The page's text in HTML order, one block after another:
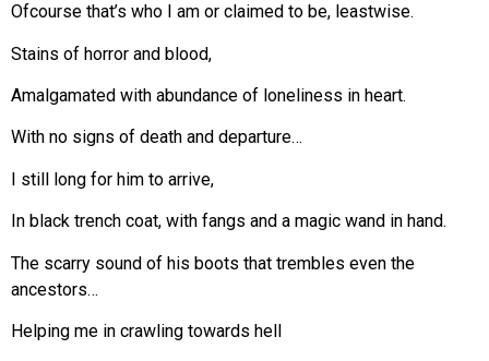
Ofcourse that’s who I am or claimed to be, leastwise.
Stains of horror and blood,
Amalgamated with abundance of loneliness in heart.
With no signs of death and departure…
I still long for him to arrive,
In black trench coat, with fangs and a magic wand in hand.
The scarry sound of his boots that trembles even the
ancestors…
Helping me in crawling towards hell